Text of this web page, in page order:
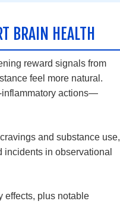
BRAIN HEALTH
reward signals from
feel more natural.
inflammatory actions—
and substance use,
in observational
effects, plus notable